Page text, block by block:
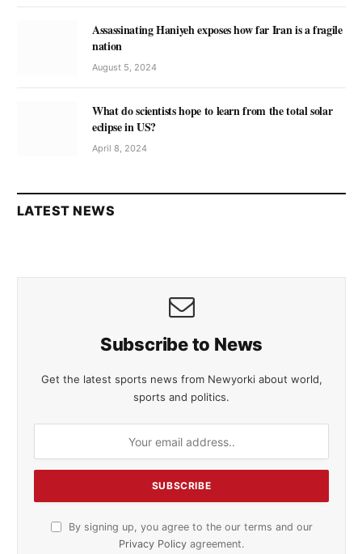
Assassinating Haniyeh exposes how far Iran is a fragile
nation
August 5, 2024
What do scientists hope to learn from the total solar
eclipse in US?
April 8, 2024
LATEST NEWS
Subscribe to News
Get the latest sports news from Newyorki about world,
sports and politics.
By signing up, you agree to the our terms and our
Privacy Policy agreement.